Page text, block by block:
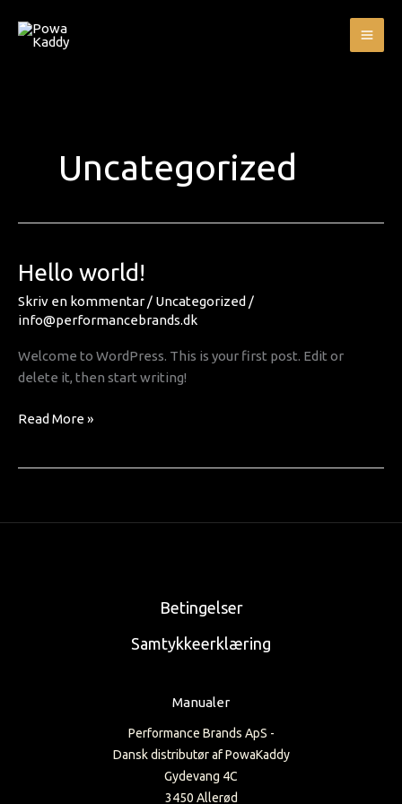
Uncategorized
Hello world!
Skriv en kommentar / Uncategorized /
info@performancebrands.dk
Welcome to WordPress. This is your first post. Edit or
delete it, then start writing!
Hello
Read More »
Betingelser
Samtykkeerklæring
Manualer
Performance Brands ApS -
Dansk distributør af PowaKaddy
Gydevang 4C
3450 Allerød